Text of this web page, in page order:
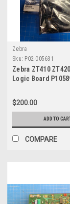
Zebra
Sku: P02-005631
Zebra ZT410
Logic Board
$200.00
ADD TO
COMPARE